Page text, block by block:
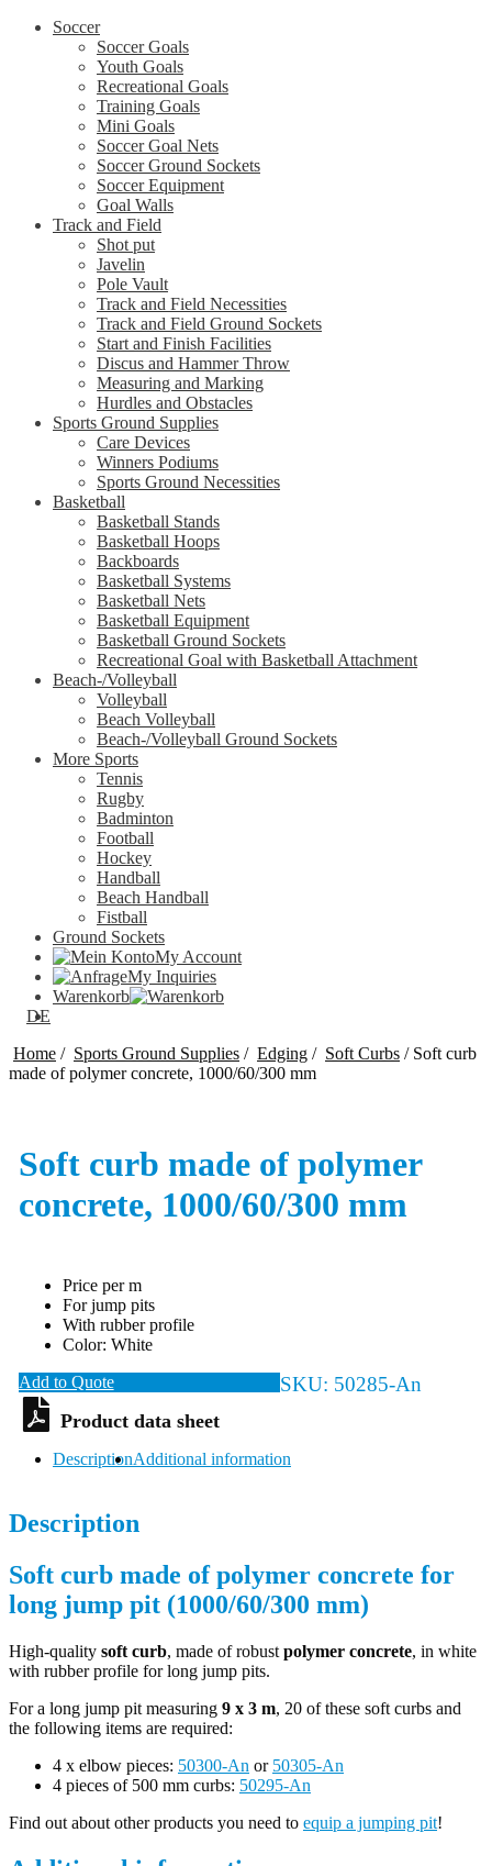
Soccer
Soccer Goals
Youth Goals
Recreational Goals
Training Goals
Mini Goals
Soccer Goal Nets
Soccer Ground Sockets
Soccer Equipment
Goal Walls
Track and Field
Shot put
Javelin
Pole Vault
Track and Field Necessities
Track and Field Ground Sockets
Start and Finish Facilities
Discus and Hammer Throw
Measuring and Marking
Hurdles and Obstacles
Sports Ground Supplies
Care Devices
Winners Podiums
Sports Ground Necessities
Basketball
Basketball Stands
Basketball Hoops
Backboards
Basketball Systems
Basketball Nets
Basketball Equipment
Basketball Ground Sockets
Recreational Goal with Basketball Attachment
Beach-/Volleyball
Volleyball
Beach Volleyball
Beach-/Volleyball Ground Sockets
More Sports
Tennis
Rugby
Badminton
Football
Hockey
Handball
Beach Handball
Fistball
Ground Sockets
My Account
My Inquiries
Warenkorb
DE
Home / Sports Ground Supplies / Edging / Soft Curbs / Soft curb
made of polymer concrete, 1000/60/300 mm
Soft curb made of polymer
concrete, 1000/60/300 mm
Price per m
For jump pits
With rubber profile
Color: White
Add to Quote
SKU: 50285-An
DescriptionAdditional information
Description
Soft curb made of polymer concrete for
long jump pit (1000/60/300 mm)
High-quality soft curb, made of robust polymer concrete, in white
with rubber profile for long jump pits.
For a long jump pit measuring 9 x 3 m, 20 of these soft curbs and
the following items are required:
4 x elbow pieces: 50300-An or 50305-An
4 pieces of 500 mm curbs: 50295-An
Find out about other products you need to equip a jumping pit!